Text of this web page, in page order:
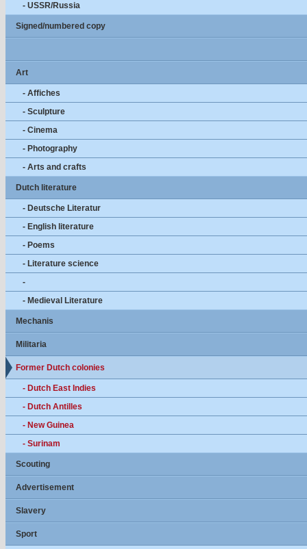
- USSR/Russia
Signed/numbered copy
Art
- Affiches
- Sculpture
- Cinema
- Photography
- Arts and crafts
Dutch literature
- Deutsche Literatur
- English literature
- Poems
- Literature science
-
- Medieval Literature
Mechanis
Militaria
Former Dutch colonies
- Dutch East Indies
- Dutch Antilles
- New Guinea
- Surinam
Scouting
Advertisement
Slavery
Sport